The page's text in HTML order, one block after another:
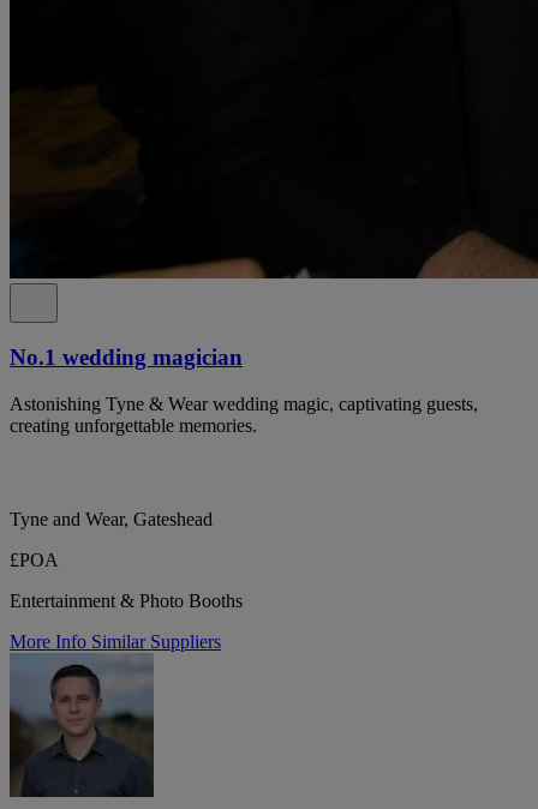
No.1 wedding magician
Astonishing Tyne & Wear wedding magic, captivating guests,
creating unforgettable memories.
Tyne and Wear, Gateshead
£POA
Entertainment & Photo Booths
More Info Similar Suppliers